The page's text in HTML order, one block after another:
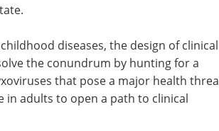
diseases, the design of clinical
the conundrum by hunting for a
that pose a major health
in adults to open a path to clinical